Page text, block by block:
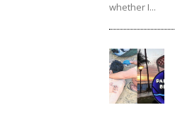
whether I...